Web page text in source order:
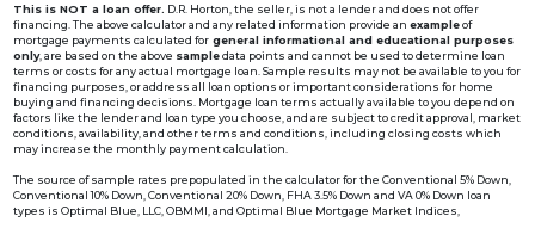
This is NOT a loan offer. D.R. Horton, the seller, is not a lender and does not offer
financing. The above calculator and any related information provide an exampleof
mortgage payments calculated for general informational and educational purposes
only, are based on the above sampledata points and cannot be used to determine loan
terms or costs for any actual mortgage loan. Sample results may not be available to you for
financing purposes, or address all loan options or important considerations for home
buying and financing decisions. Mortgage loan terms actually available to you depend on
factors like the lender and loan type you choose, and are subject to credit approval, market
conditions, availability, and other terms and conditions, including closing costs which
may increase the monthly payment calculation.
The source of sample rates prepopulated in the calculator for the Conventional 5% Down,
Conventional 10% Down, Conventional 20% Down, FHA 3.5% Down and VA 0% Down loan
types is Optimal Blue, LLC, OBMMI, and Optimal Blue Mortgage Market Indices,